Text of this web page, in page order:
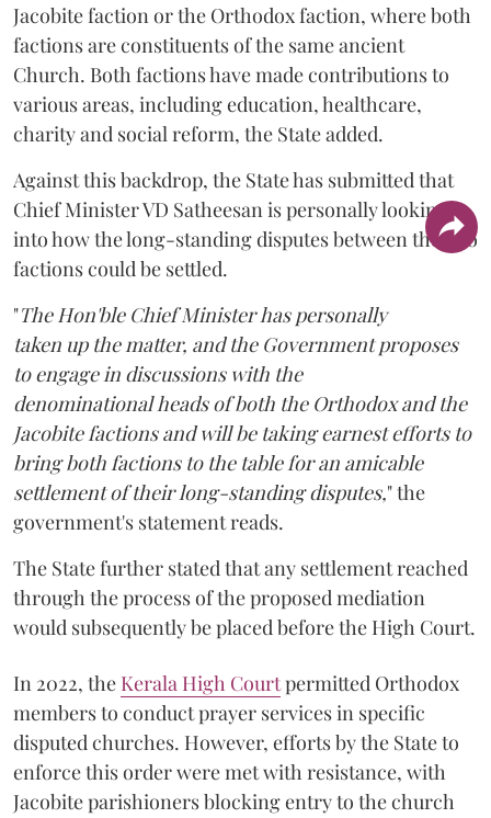
Jacobite faction or the Orthodox faction, where both
factions are constituents of the same ancient
Church. Both factions have made contributions to
various areas, including education, healthcare,
charity and social reform, the State added.
Against this backdrop, the State has submitted that
Chief Minister VD Satheesan is personally looking
into how the long-standing disputes between the two
factions could be settled.
"The Hon'ble Chief Minister has personally
taken up the matter, and the Government proposes
to engage in discussions with the
denominational heads of both the Orthodox and the
Jacobite factions and will be taking earnest efforts to
bring both factions to the table for an amicable
settlement of their long-standing disputes," the
government's statement reads.
The State further stated that any settlement reached
through the process of the proposed mediation
would subsequently be placed before the High Court.
In 2022, the Kerala High Courtpermitted Orthodox
members to conduct prayer services in specific
disputed churches. However, efforts by the State to
enforce this order were met with resistance, with
Jacobite parishioners blocking entry to the church